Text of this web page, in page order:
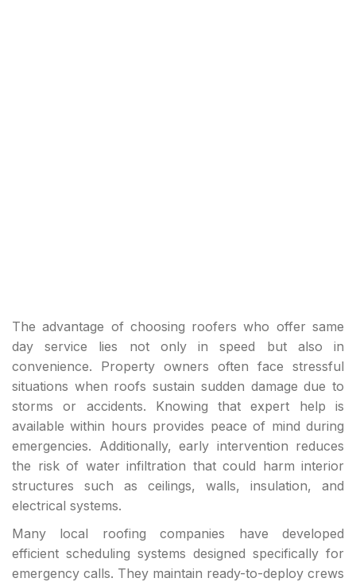
The advantage of choosing roofers who offer same
day service lies not only in speed but also in
convenience. Property owners often face stressful
situations when roofs sustain sudden damage due to
storms or accidents. Knowing that expert help is
available within hours provides peace of mind during
emergencies. Additionally, early intervention reduces
the risk of water infiltration that could harm interior
structures such as ceilings, walls, insulation, and
electrical systems.
Many local roofing companies have developed
efficient scheduling systems designed specifically for
emergency calls. They maintain ready-to-deploy crews